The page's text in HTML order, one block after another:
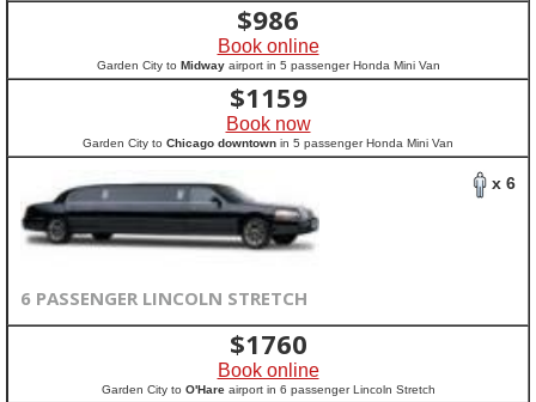
$986
Book online
Garden City to Midwayairport in 5 passenger Honda Mini Van
$1159
Book now
Garden City to Chicago downtown in 5 passenger Honda Mini Van
x 6
6 PASSENGER LINCOLN STRETCH
$1760
Book online
Garden City to O'Hareairport in 6 passenger Lincoln Stretch